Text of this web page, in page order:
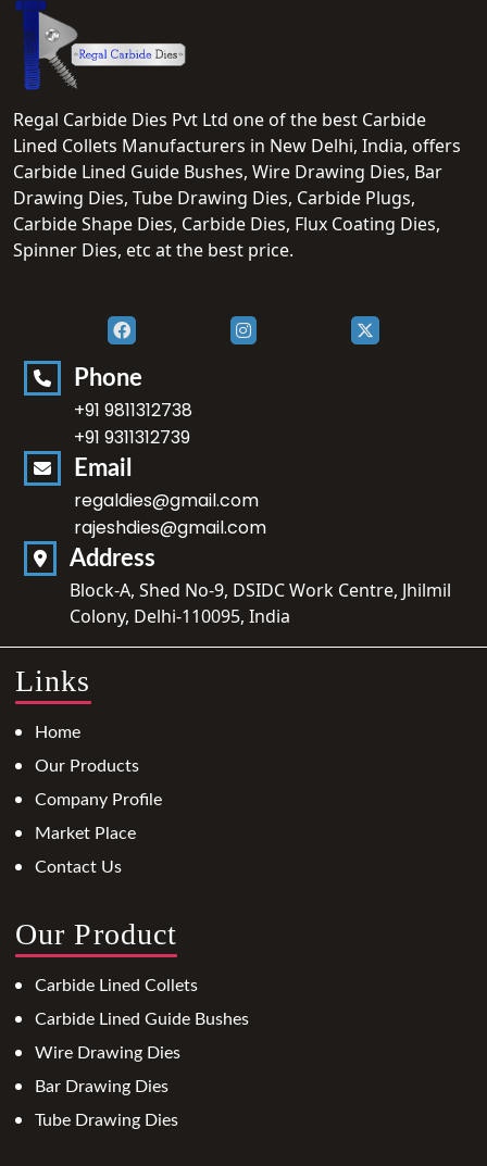
Regal Carbide Dies Pvt Ltd one of the best Carbide
Lined Collets Manufacturers in New Delhi, India, offers
Carbide Lined Guide Bushes, Wire Drawing Dies, Bar
Drawing Dies, Tube Drawing Dies, Carbide Plugs,
Carbide Shape Dies, Carbide Dies, Flux Coating Dies,
Spinner Dies, etc at the best price.
Phone
+91 9811312738
+91 9311312739
Email
regaldies@gmail.com
rajeshdies@gmail.com
Address
Block-A, Shed No-9, DSIDC Work Centre, Jhilmil
Colony, Delhi-110095, India
Links
Home
Our Products
Company Profile
Market Place
Contact Us
Our Product
Carbide Lined Collets
Carbide Lined Guide Bushes
Wire Drawing Dies
Bar Drawing Dies
Tube Drawing Dies